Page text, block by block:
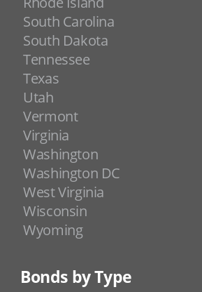
South Carolina
South Dakota
Tennessee
Texas
Utah
Vermont
Virginia
Washington
Washington DC
West Virginia
Wisconsin
Wyoming
Bonds by Type